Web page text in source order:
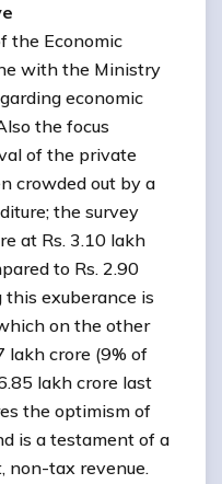
the Economic
with the Ministry
economic
the focus
of the private
crowded out by a
the survey
at Rs. 3.10 lakh
to Rs. 2.90
this exuberance is
on the other
lakh crore (9% of
lakh crore last
the optimism of
is a testament of a
non-tax revenue.